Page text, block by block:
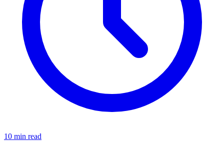
10 min read